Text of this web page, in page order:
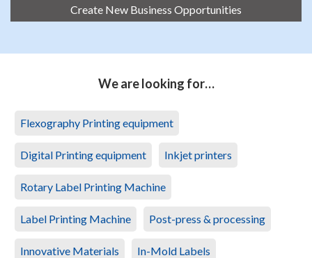
Create New Business Opportunities
We are looking for…
Flexography Printing equipment
Digital Printing equipment Inkjet printers
Rotary Label Printing Machine
Label Printing Machine Post-press & processing
Innovative Materials In-Mold Labels